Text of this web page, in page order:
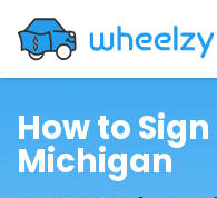
How to
Michigan